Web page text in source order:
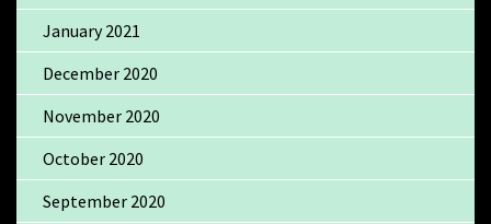
January 2021
December 2020
November 2020
October 2020
September 2020